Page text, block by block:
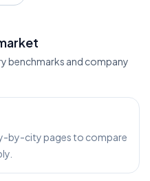
benchmarks and company
by-city pages to compare